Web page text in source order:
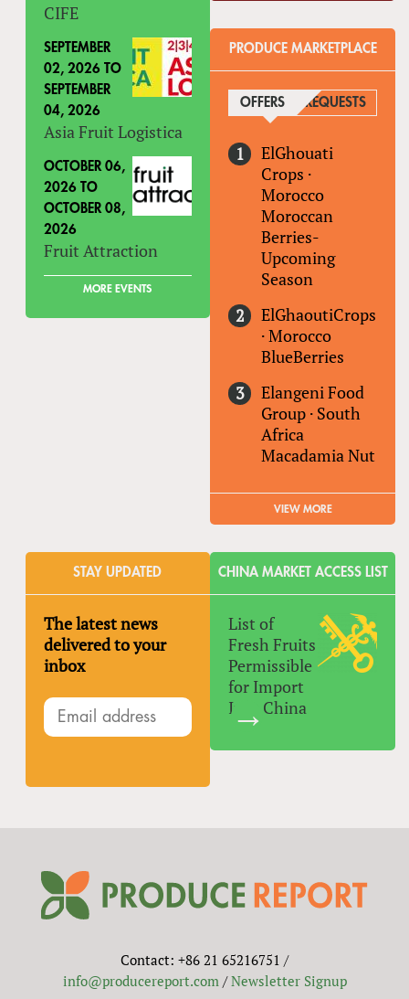
CIFE
SEPTEMBER
02, 2026TO
SEPTEMBER
04, 2026
Asia Fruit Logistica
OCTOBER 06,
2026TO
OCTOBER 08,
2026
Fruit Attraction
MORE EVENTS
PRODUCE MARKETPLACE
OFFERS(ACTIVE TAB)
REQUESTS
ElGhouati
Crops ·
Morocco
Moroccan
Berries-
Upcoming
Season
ElGhaoutiCrops
·Morocco
BlueBerries
Elangeni Food
Group · South
Africa
Macadamia Nut
VIEW MORE
STAY UPDATED
The latest news
delivered to your
inbox
CHINA MARKET ACCESS LIST
List of
Fresh Fruits
Permissible
for Import
Into China
Contact: +86 21 65216751 /
info@producereport.com /Newsletter Signup